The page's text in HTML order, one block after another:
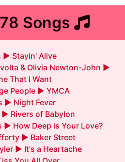
Songs
► Stayin' Alive
& Olivia Newton-John ►
That I Want
People ► YMCA
► Night Fever
► Rivers of Babylon
► How Deep is Your Love?
► Baker Street
► It's a Heartache